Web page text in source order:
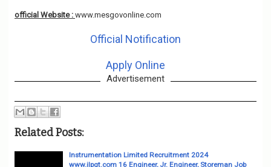
official Website : www.mesgovonline.com
Official Notification
Apply Online
Advertisement
Related Posts:
Instrumentation Limited Recruitment 2024
www.ilpgt.com 16 Engineer, Jr. Engineer, Storeman Job